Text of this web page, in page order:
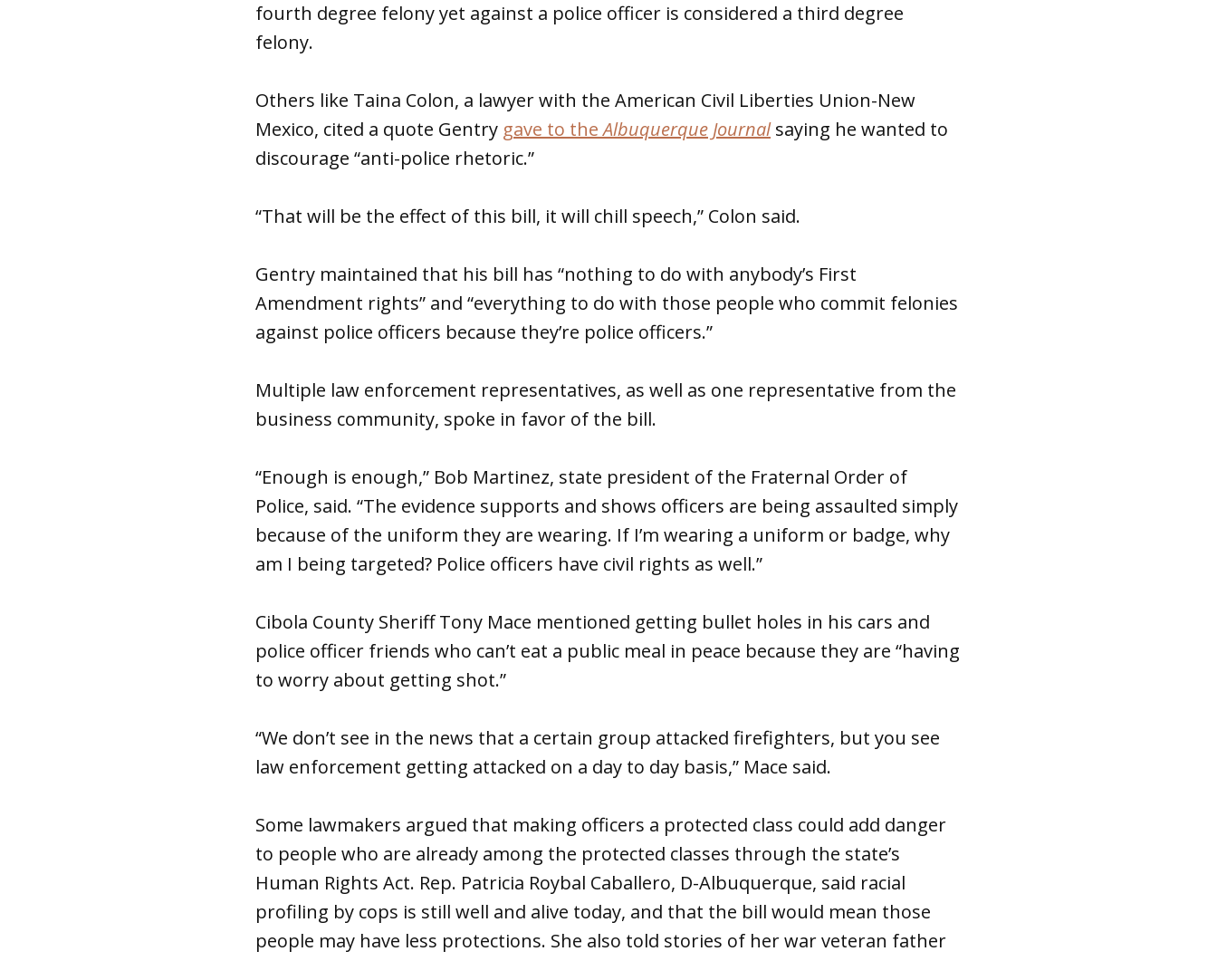
fourth degree felony yet against a police officer is considered a third degree
felony.
Others like Taina Colon, a lawyer with the American Civil Liberties Union-New
Mexico, cited a quote Gentry gave to theAlbuquerque Journalsaying he wanted to
discourage “anti-police rhetoric.”
“That will be the effect of this bill, it will chill speech,” Colon said.
Gentry maintained that his bill has “nothing to do with anybody’s First
Amendment rights” and “everything to do with those people who commit felonies
against police officers because they’re police officers.”
Multiple law enforcement representatives, as well as one representative from the
business community, spoke in favor of the bill.
“Enough is enough,” Bob Martinez, state president of the Fraternal Order of
Police, said. “The evidence supports and shows officers are being assaulted simply
because of the uniform they are wearing. If I’m wearing a uniform or badge, why
am I being targeted? Police officers have civil rights as well.”
Cibola County Sheriff Tony Mace mentioned getting bullet holes in his cars and
police officer friends who can’t eat a public meal in peace because they are “having
to worry about getting shot.”
“We don’t see in the news that a certain group attacked firefighters, but you see
law enforcement getting attacked on a day to day basis,” Mace said.
Some lawmakers argued that making officers a protected class could add danger
to people who are already among the protected classes through the state’s
Human Rights Act. Rep. Patricia Roybal Caballero, D-Albuquerque, said racial
profiling by cops is still well and alive today, and that the bill would mean those
people may have less protections. She also told stories of her war veteran father